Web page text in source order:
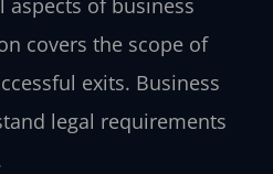
aspects of business
covers the scope of
exits. Business
legal requirements